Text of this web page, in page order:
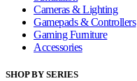
Cameras & Lighting
Gamepads & Controllers
Gaming Furniture
Accessories
SHOP BY SERIES